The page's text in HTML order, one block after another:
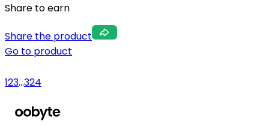
Share to earn
Share the product
Go to product
123...324